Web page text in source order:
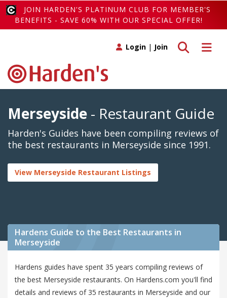
JOIN HARDEN'S PLATINUM CLUB FOR MEMBER'S
BENEFITS - SAVE 60% WITH OUR SPECIAL OFFER!
Toggle
Toggle search
Login | Join
Merseyside - Restaurant Guide
Harden's Guides have been compiling reviews of
the best restaurants in Merseyside since 1991.
View Merseyside Restaurant Listings
Hardens Guide to the Best Restaurants in
Merseyside
Hardens guides have spent 35 years compiling reviews of
the best Merseyside restaurants. On Hardens.com you'll find
details and reviews of 35 restaurants in Merseyside and our